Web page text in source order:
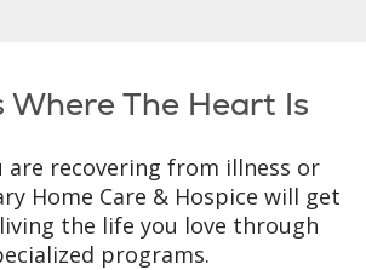
Where The Heart Is
are recovering from illness or
Home Care & Hospice will get
the life you love through
programs.